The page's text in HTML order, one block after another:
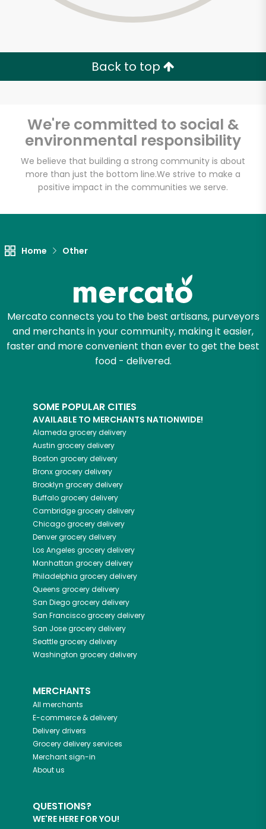
Back to top
We're committed to social &
environmental responsibility
We believe that building a strong community is about
more than just the bottom line.We strive to make a
positive impact in the communities we serve.
Home Other
Mercato connects you to the best artisans, purveyors
and merchants in your community, making it easier,
faster and more convenient than ever to get the best
food - delivered.
SOME POPULAR CITIES
AVAILABLE TO MERCHANTS NATIONWIDE!
Alameda grocery delivery
Austin grocery delivery
Boston grocery delivery
Bronxgrocery delivery
Brooklyn grocery delivery
Buffalogrocery delivery
Cambridgegrocery delivery
Chicagogrocery delivery
Denvergrocery delivery
Los Angeles grocery delivery
Manhattan grocery delivery
Philadelphia grocery delivery
Queens grocery delivery
San Diegogrocery delivery
San Franciscogrocery delivery
San Josegrocery delivery
Seattlegrocery delivery
Washington grocery delivery
MERCHANTS
All merchants
E-commerce & delivery
Delivery drivers
Grocery delivery services
Merchant sign-in
About us
QUESTIONS?
WE'RE HERE FOR YOU!